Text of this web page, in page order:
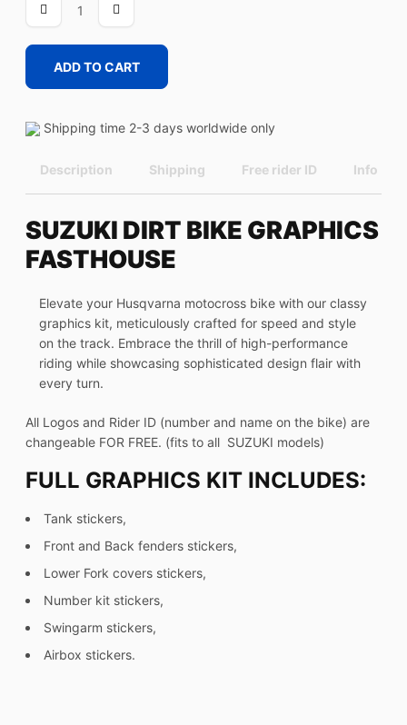
ADD TO CART
Shipping time 2-3 days worldwide only
Description Shipping Free rider ID Info
SUZUKI DIRT BIKE GRAPHICS
FASTHOUSE
Elevate your Husqvarna motocross bike with our classy
graphics kit, meticulously crafted for speed and style
on the track. Embrace the thrill of high-performance
riding while showcasing sophisticated design flair with
every turn.
All Logos and Rider ID (number and name on the bike) are
changeable FOR FREE. (fits to all SUZUKI models)
FULL GRAPHICS KIT INCLUDES:
Tank stickers,
Front and Back fenders stickers,
Lower Fork covers stickers,
Number kit stickers,
Swingarm stickers,
Airbox stickers.